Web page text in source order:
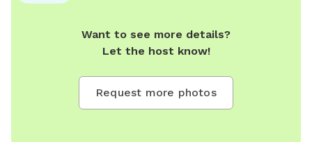
Want to see more details?
Let the host know!
Request more photos